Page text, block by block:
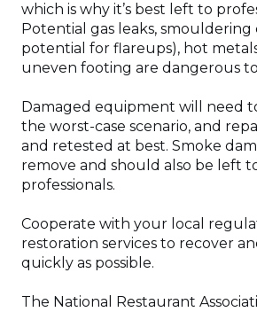
which is why it’s best left to
Potential gas leaks, smouldering
potential for flareups), hot
uneven footing are dangerous
Damaged equipment will need
the worst-case scenario, and
and retested at best. Smoke
remove and should also be left
professionals.
Cooperate with your local
restoration services to recover
quickly as possible.
The National Restaurant